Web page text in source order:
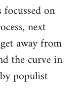
on
next
away from
the curve in
populist